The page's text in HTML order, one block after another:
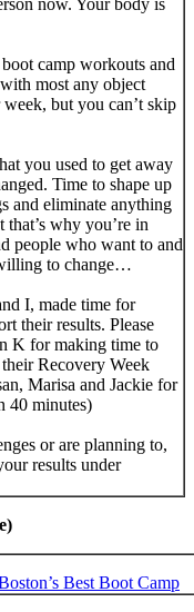
now. Your body is
camp workouts and
most any object
but you can’t skip
you used to get away
Time to shape up
and eliminate anything
that’s why you’re in
people who want to and
to change…
I, made time for
their results. Please
K for making time to
Recovery Week
Marisa and Jackie for
40 minutes)
or are planning to,
results under
Best Boot Camp